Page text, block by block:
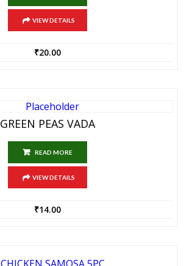
VIEW DETAILS
₹20.00
GREEN PEAS VADA
READ MORE
VIEW DETAILS
₹14.00